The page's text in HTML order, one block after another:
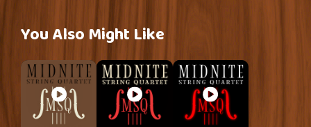
You Also Might Like